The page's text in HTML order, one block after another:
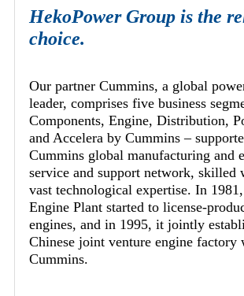
HekoPower Group is the
choice.
Our partner Cummins, a global
leader, comprises five business
Components, Engine, Distribution,
and Accelera by Cummins –
Cummins global manufacturing and
service and support network, skilled
vast technological expertise. In
Engine Plant started to license-
engines, and in 1995, it jointly
Chinese joint venture engine factory
Cummins.